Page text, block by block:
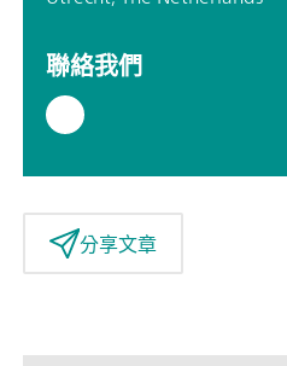
聯絡我們
分享文章